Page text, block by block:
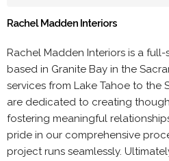
Rachel Madden Interiors
Rachel Madden Interiors is a
based in Granite Bay in the
services from Lake Tahoe to the
are dedicated to creating
fostering meaningful
pride in our comprehensive
project runs seamlessly.